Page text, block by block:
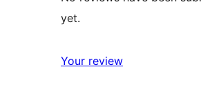
yet.
Your review